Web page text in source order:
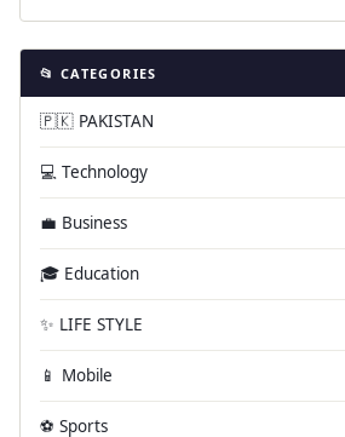
📂 CATEGORIES
🇵🇰 PAKISTAN
💻 Technology
💼 Business
🎓 Education
✨ LIFE STYLE
📱 Mobile
⚽ Sports